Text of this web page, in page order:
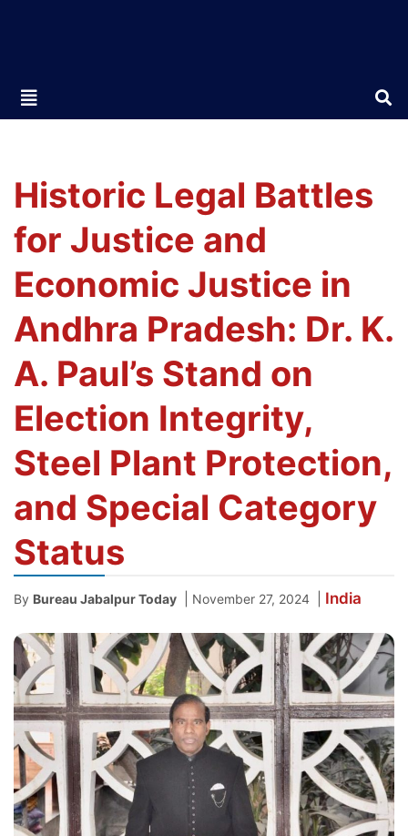
Historic Legal Battles
for Justice and
Economic Justice in
Andhra Pradesh: Dr. K.
A. Paul’s Stand on
Election Integrity,
Steel Plant Protection,
and Special Category
Status
By Bureau Jabalpur Today November 27, 2024 India